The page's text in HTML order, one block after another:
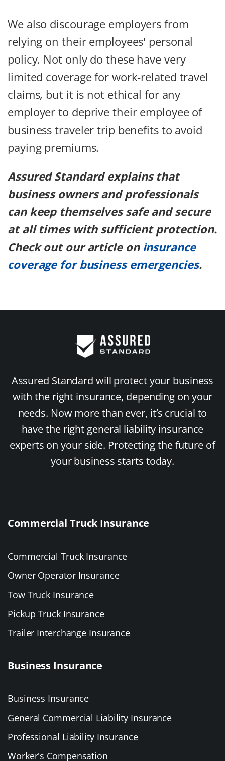
We also discourage employers from
relying on their employees' personal
policy. Not only do these have very
limited coverage for work-related travel
claims, but it is not ethical for any
employer to deprive their employee of
business traveler trip benefits to avoid
paying premiums.
Assured Standard explains that
business owners and professionals
can keep themselves safe and secure
at all times with sufficient protection.
Check out our article on insurance
coverage for business emergencies.
Assured Standard will protect your business
with the right insurance, depending on your
needs. Now more than ever, it’s crucial to
have the right general liability insurance
experts on your side. Protecting the future of
your business starts today.
Commercial Truck Insurance
Commercial Truck Insurance
Owner Operator Insurance
Tow Truck Insurance
Pickup Truck Insurance
Trailer Interchange Insurance
Business Insurance
Business Insurance
General Commercial Liability Insurance
Professional Liability Insurance
Worker's Compensation